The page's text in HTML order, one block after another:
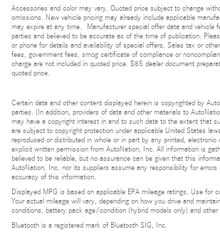
Accessories and color may vary. Quoted price subject to change
omissions. New vehicle pricing may already include applicable
may expire at any time. Manufacturer special offer data and vehicle
parties and believed to be accurate as of the time of publication.
or phone for details and availability of special offers. Sales tax or
fees, government fees, smog certificate of compliance or
charge are not included in quoted price. $85 dealer document
quoted price.
Certain data and other content displayed herein is copyrighted by
parties. (In addition, providers of data and other materials to
may have a copyright interest in and to such data to the extent that
are subject to copyright protection under applicable United States
reproduced or distributed in whole or in part by any printed, electronic
explicit written permission from AutoNation, Inc. All information is
believed to be reliable, but no assurance can be given that this
AutoNation, Inc. nor its suppliers assume any responsibility for
accuracy of this information.
Displayed MPG is based on applicable EPA mileage ratings. Use for
Your actual mileage will vary, depending on how you drive and
conditions, battery pack age/condition (hybrid models only) and other
Bluetooth is a registered mark of Bluetooth SIG, Inc.